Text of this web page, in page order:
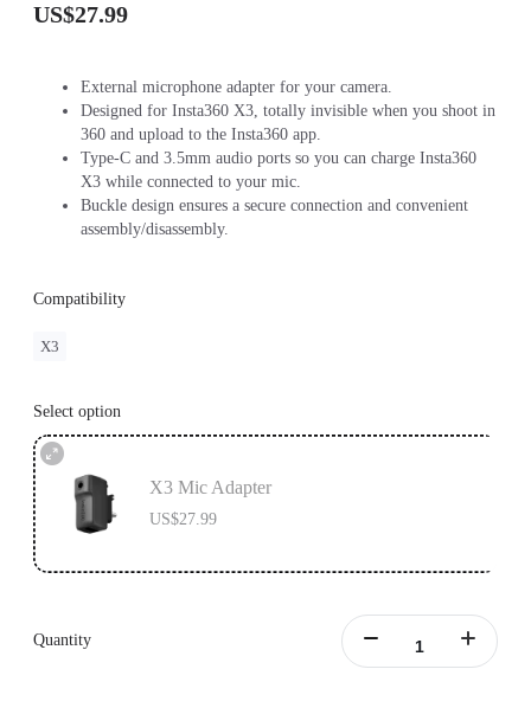
US$27.99
External microphone adapter for your camera.
Designed for Insta360 X3, totally invisible when you shoot in
360 and upload to the Insta360 app.
Type-C and 3.5mm audio ports so you can charge Insta360
X3 while connected to your mic.
Buckle design ensures a secure connection and convenient
assembly/disassembly.
Compatibility
X3
Select option
X3 Mic Adapter
US$27.99
Quantity